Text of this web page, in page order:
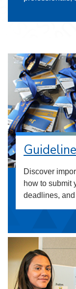
Discover
how to submit
deadlines, and